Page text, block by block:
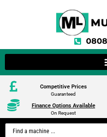
Competitive Prices
Guaranteed
Finance Options Available
On Request